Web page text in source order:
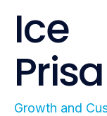
Ice
Growth and